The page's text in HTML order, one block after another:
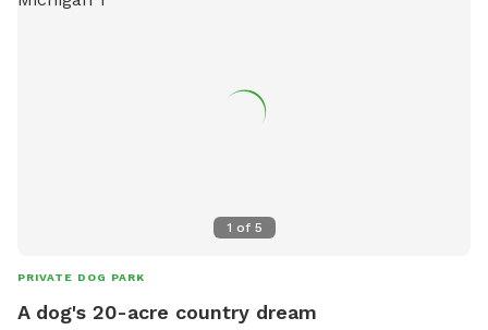
1 of 5
PRIVATE DOG PARK
A dog's 20-acre country dream